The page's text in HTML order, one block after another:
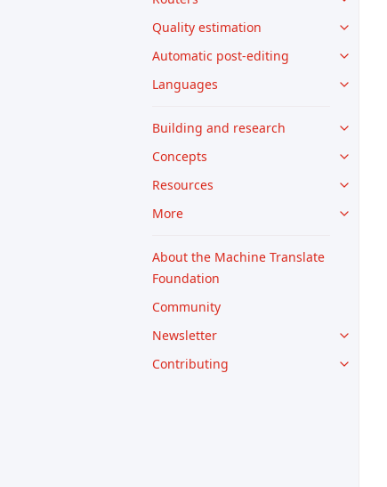
Quality estimation
Automatic post-editing
Languages
Building and research
Concepts
Resources
More
About the Machine Translate
Foundation
Community
Newsletter
Contributing